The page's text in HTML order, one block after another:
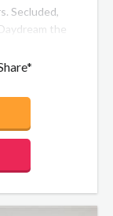
Secluded,
the